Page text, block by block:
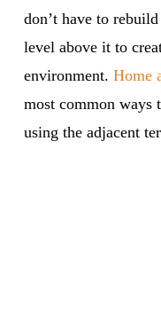
don’t have to
level above it to
environment. Home
most common ways
using the adjacent